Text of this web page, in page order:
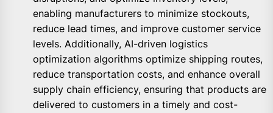
enabling manufacturers to minimize stockouts,
reduce lead times, and improve customer service
levels. Additionally, AI-driven logistics
optimization algorithms optimize shipping routes,
reduce transportation costs, and enhance overall
supply chain efficiency, ensuring that products are
delivered to customers in a timely and cost-